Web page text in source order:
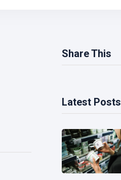
Share This
Latest Posts